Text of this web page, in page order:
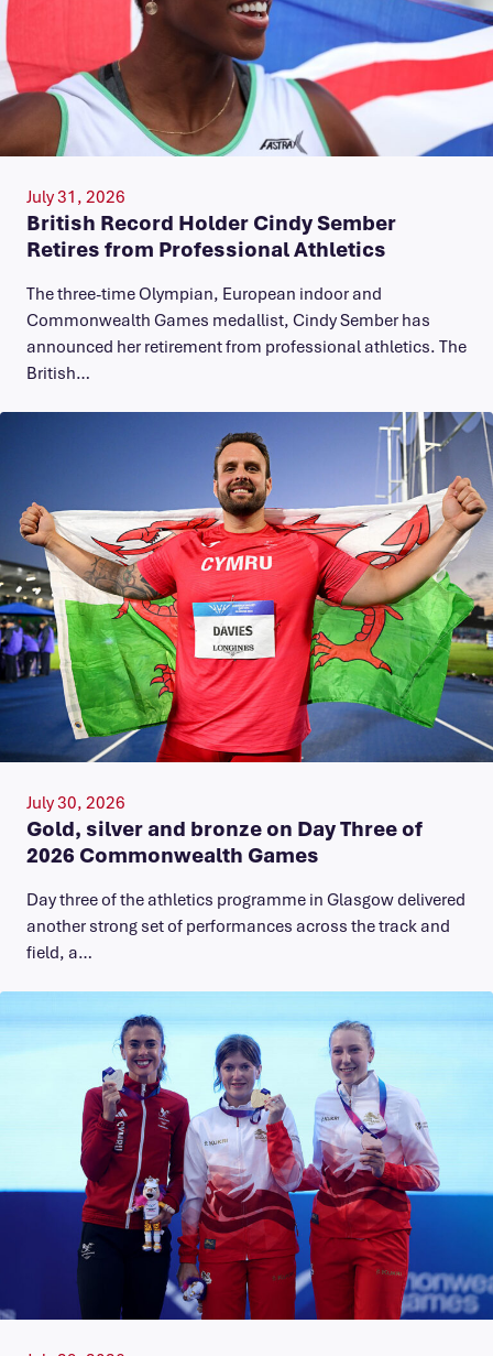
July 31, 2026
British Record Holder Cindy Sember
Retires from Professional Athletics
The three-time Olympian, European indoor and
Commonwealth Games medallist, Cindy Sember has
announced her retirement from professional athletics. The
British…
July 30, 2026
Gold, silver and bronze on Day Three of
2026 Commonwealth Games
Day three of the athletics programme in Glasgow delivered
another strong set of performances across the track and
field, a…